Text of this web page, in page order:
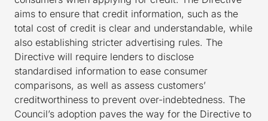
aims to ensure that credit information, such as the
total cost of credit is clear and understandable, while
also establishing stricter advertising rules. The
Directive will require lenders to disclose
standardised information to ease consumer
comparisons, as well as assess customers’
creditworthiness to prevent over-indebtedness. The
Council’s adoption paves the way for the Directive to